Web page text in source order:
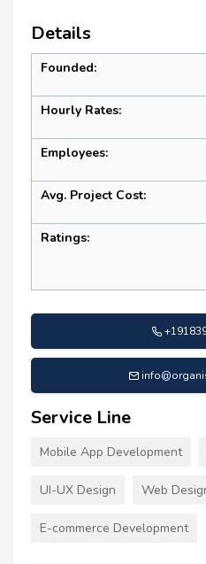
Details
Founded:
Hourly Rates:
Employees:
Avg. Project Cost:
Ratings:
Service Line
Mobile App Development
UI-UX Design Web
E-commerce Development